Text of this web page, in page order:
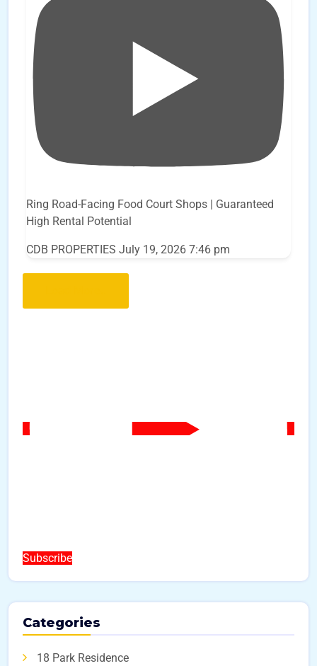
Ring Road-Facing Food Court Shops | Guaranteed
High Rental Potential
CDB PROPERTIES July 19, 2026 7:46 pm
Subscribe
Categories
18 Park Residence